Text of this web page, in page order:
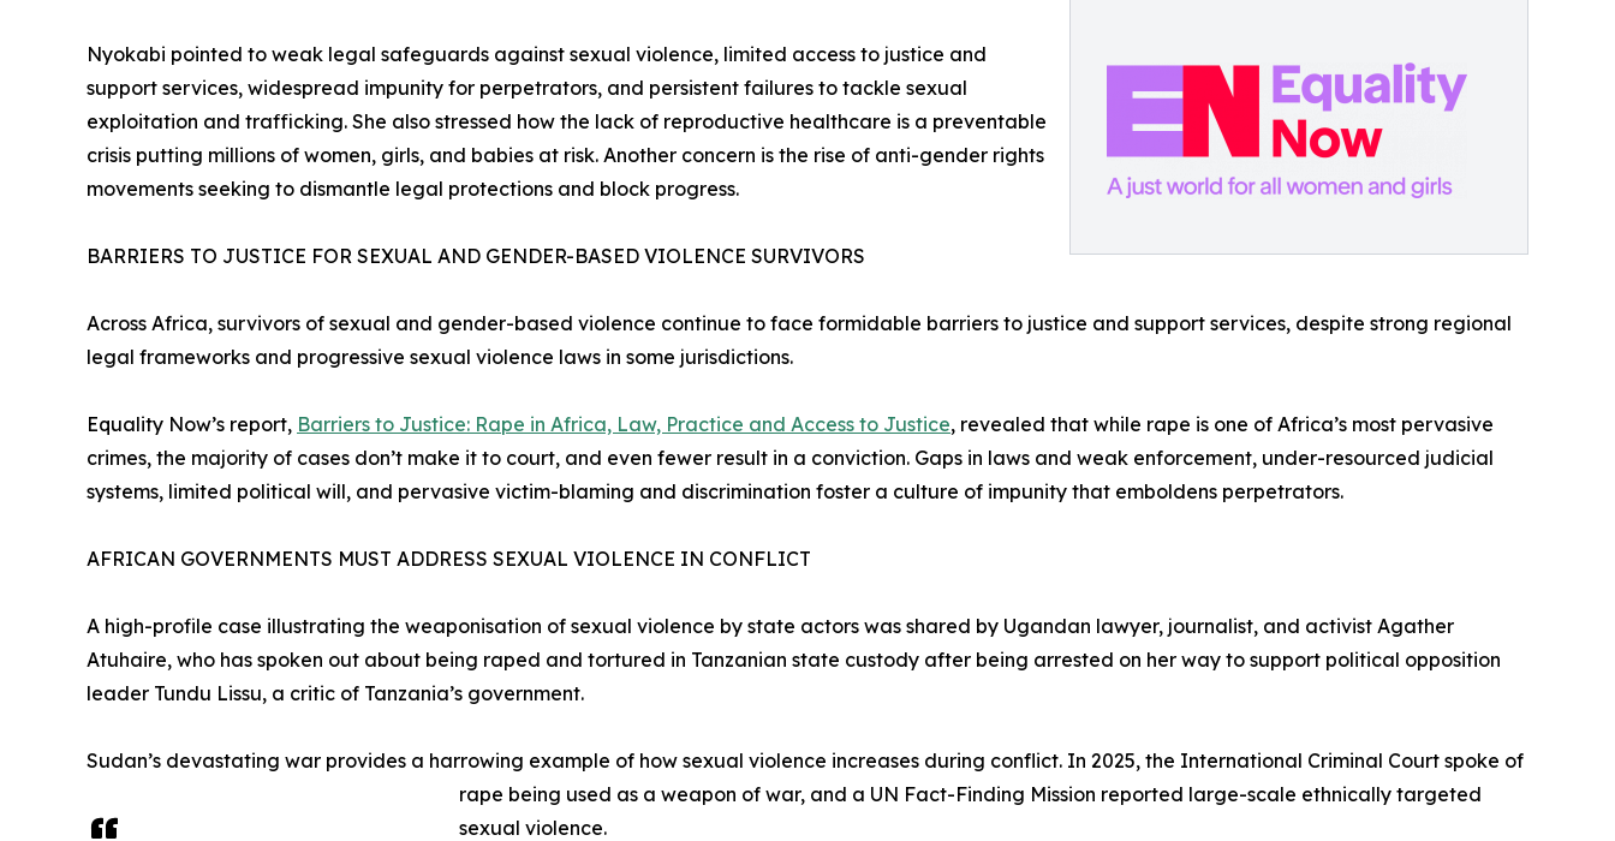
Nyokabi pointed to weak legal safeguards against sexual violence, limited access to justice and
support services, widespread impunity for perpetrators, and persistent failures to tackle sexual
exploitation and trafficking. She also stressed how the lack of reproductive healthcare is a preventable
crisis putting millions of women, girls, and babies at risk. Another concern is the rise of anti-gender rights
movements seeking to dismantle legal protections and block progress.
BARRIERS TO JUSTICE FOR SEXUAL AND GENDER-BASED VIOLENCE SURVIVORS
Across Africa, survivors of sexual and gender-based violence continue to face formidable barriers to justice and support services, despite strong regional
legal frameworks and progressive sexual violence laws in some jurisdictions.
Equality Now’s report, Barriers to Justice: Rape in Africa, Law, Practice and Access to Justice, revealed that while rape is one of Africa’s most pervasive
crimes, the majority of cases don’t make it to court, and even fewer result in a conviction. Gaps in laws and weak enforcement, under-resourced judicial
systems, limited political will, and pervasive victim-blaming and discrimination foster a culture of impunity that emboldens perpetrators.
AFRICAN GOVERNMENTS MUST ADDRESS SEXUAL VIOLENCE IN CONFLICT
A high-profile case illustrating the weaponisation of sexual violence by state actors was shared by Ugandan lawyer, journalist, and activist Agather
Atuhaire, who has spoken out about being raped and tortured in Tanzanian state custody after being arrested on her way to support political opposition
leader Tundu Lissu, a critic of Tanzania’s government.
Sudan’s devastating war provides a harrowing example of how sexual violence increases during conflict. In 2025, the International Criminal Court spoke of
rape being used as a weapon of war, and a UN Fact-Finding Mission reported large-scale ethnically targeted
sexual violence.